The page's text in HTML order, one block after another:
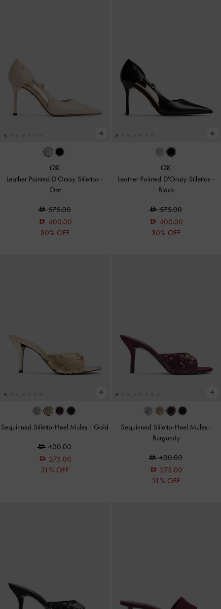
Leather Pointed D'Orsay Stilettos -
Oat
575.00
400.00
30% OFF
Leather Pointed D'Orsay Stilettos -
Black
575.00
400.00
30% OFF
Sequinned Stiletto-Heel Mules - Gold
400.00
275.00
31% OFF
Sequinned Stiletto-Heel Mules -
Burgundy
400.00
275.00
31% OFF